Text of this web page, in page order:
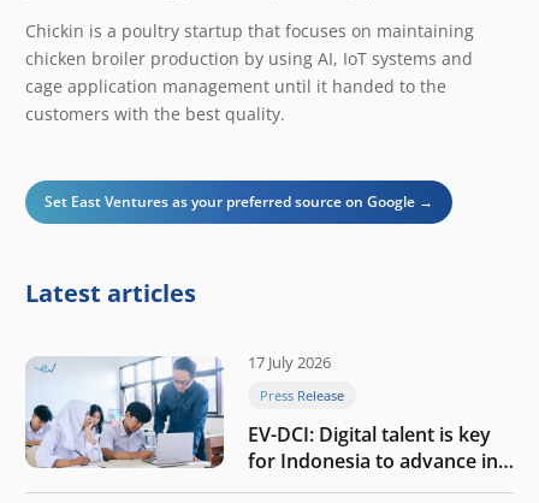
Chickin is a poultry startup that focuses on maintaining
chicken broiler production by using AI, IoT systems and
cage application management until it handed to the
customers with the best quality.
Set East Ventures as your preferred source on Google →
Latest articles
17 July 2026
Press Release
EV-DCI: Digital talent is key
for Indonesia to advance in
the AI era